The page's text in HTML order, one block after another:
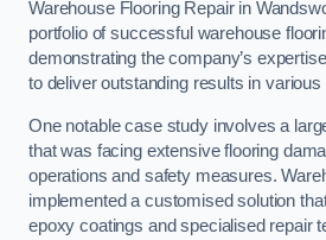
Warehouse Flooring Repair in
portfolio of successful warehouse
demonstrating the company’s
to deliver outstanding results in
One notable case study involves a
that was facing extensive flooring
operations and safety measures.
implemented a customised solution
epoxy coatings and specialised repair